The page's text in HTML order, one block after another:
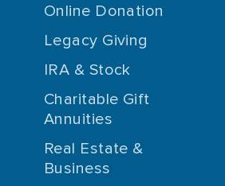
Online Donation
Legacy Giving
IRA & Stock
Charitable Gift
Annuities
Real Estate &
Business